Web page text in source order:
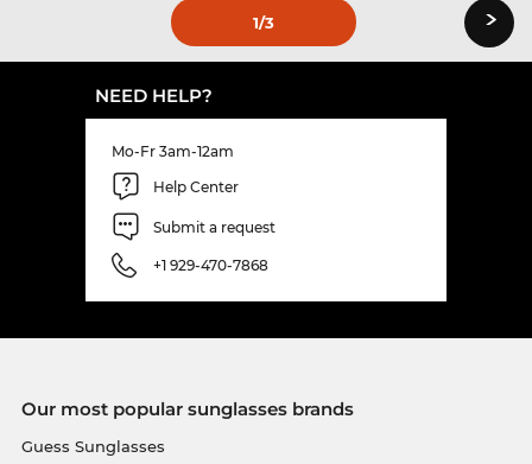
1/3 ›
NEED HELP?
Mo-Fr 3am-12am
Help Center
Submit a request
+1 929-470-7868
Our most popular sunglasses brands
Guess Sunglasses